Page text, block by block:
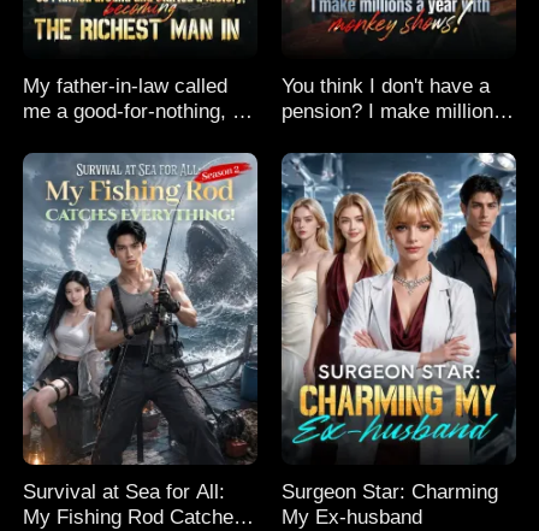
My father-in-law called
me a good-for-nothing, so
started a factory,
becoming the richest man
in
You think I don't have a
pension? I make millions
shows!
Survival at Sea for All:
My Fishing Rod Catches
Surgeon Star: Charming
My Ex-husband